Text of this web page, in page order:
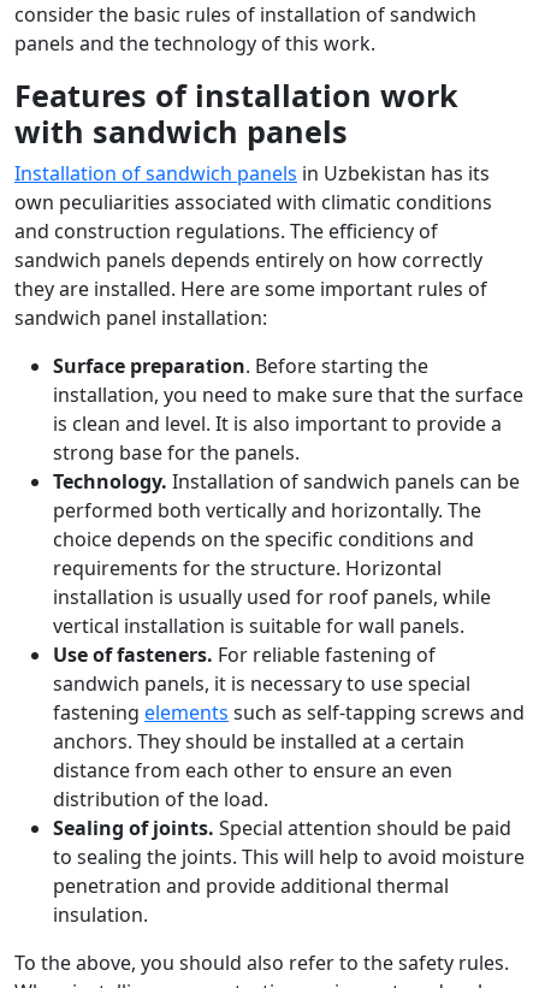
consider the basic rules of installation of sandwich
panels and the technology of this work.
Features of installation work
with sandwich panels
Installation of sandwich panels in Uzbekistan has its
own peculiarities associated with climatic conditions
and construction regulations. The efficiency of
sandwich panels depends entirely on how correctly
they are installed. Here are some important rules of
sandwich panel installation:
Surface preparation. Before starting the
installation, you need to make sure that the surface
is clean and level. It is also important to provide a
strong base for the panels.
Technology. Installation of sandwich panels can be
performed both vertically and horizontally. The
choice depends on the specific conditions and
requirements for the structure. Horizontal
installation is usually used for roof panels, while
vertical installation is suitable for wall panels.
Use of fasteners. For reliable fastening of
sandwich panels, it is necessary to use special
fastening elements such as self-tapping screws and
anchors. They should be installed at a certain
distance from each other to ensure an even
distribution of the load.
Sealing of joints. Special attention should be paid
to sealing the joints. This will help to avoid moisture
penetration and provide additional thermal
insulation.
To the above, you should also refer to the safety rules.